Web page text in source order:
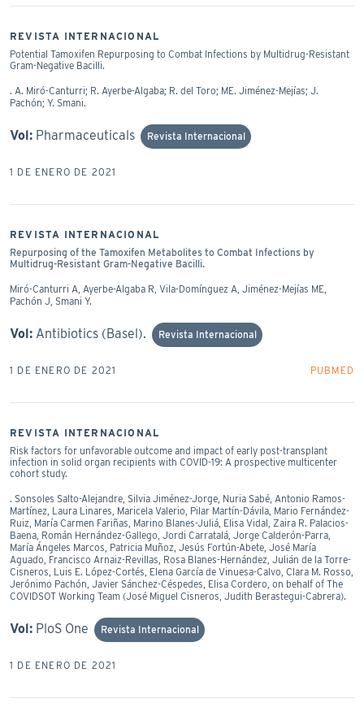
REVISTA INTERNACIONAL
Potential Tamoxifen Repurposing to Combat Infections by Multidrug-Resistant
Gram-Negative Bacilli.
. A. Miró-Canturri; R. Ayerbe-Algaba; R. del Toro; ME. Jiménez-Mejías; J.
Pachón; Y. Smani.
Vol: Pharmaceuticals Revista Internacional
1 DE ENERO DE 2021
REVISTA INTERNACIONAL
Repurposing of the Tamoxifen Metabolites to Combat Infections by
Multidrug-Resistant Gram-Negative Bacilli.
Miró-Canturri A, Ayerbe-Algaba R, Vila-Domínguez A, Jiménez-Mejías ME,
Pachón J, Smani Y.
Vol: Antibiotics (Basel). Revista Internacional
1 DE ENERO DE 2021 PUBMED
REVISTA INTERNACIONAL
Risk factors for unfavorable outcome and impact of early post-transplant
infection in solid organ recipients with COVID-19: A prospective multicenter
cohort study.
. Sonsoles Salto-Alejandre, Silvia Jiménez-Jorge, Nuria Sabé, Antonio Ramos-
Martínez, Laura Linares, Maricela Valerio, Pilar Martín-Dávila, Mario Fernández-
Ruiz, María Carmen Fariñas, Marino Blanes-Juliá, Elisa Vidal, Zaira R. Palacios-
Baena, Román Hernández-Gallego, Jordi Carratalá, Jorge Calderón-Parra,
María Ángeles Marcos, Patricia Muñoz, Jesús Fortún-Abete, José María
Aguado, Francisco Arnaiz-Revillas, Rosa Blanes-Hernández, Julián de la Torre-
Cisneros, Luis E. López-Cortés, Elena García de Vinuesa-Calvo, Clara M. Rosso,
Jerónimo Pachón, Javier Sánchez-Céspedes, Elisa Cordero, on behalf of The
COVIDSOT Working Team (José Miguel Cisneros, Judith Berastegui-Cabrera).
Vol: PloS One Revista Internacional
1 DE ENERO DE 2021